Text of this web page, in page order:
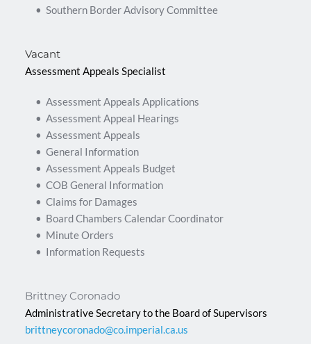
Southern Border Advisory Committee
Vacant
Assessment Appeals Specialist
Assessment Appeals Applications
Assessment Appeal Hearings
Assessment Appeals
General Information
Assessment Appeals Budget
COB General Information
Claims for Damages
Board Chambers Calendar Coordinator
Minute Orders
Information Requests
Brittney Coronado
Administrative Secretary to the Board of Supervisors
brittneycoronado@co.imperial.ca.us